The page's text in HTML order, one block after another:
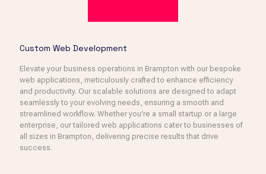
Custom Web Development
Elevate your business operations in Brampton with our bespoke
web applications, meticulously crafted to enhance efficiency
and productivity. Our scalable solutions are designed to adapt
seamlessly to your evolving needs, ensuring a smooth and
streamlined workflow. Whether you're a small startup or a large
enterprise, our tailored web applications cater to businesses of
all sizes in Brampton, delivering precise results that drive
success.